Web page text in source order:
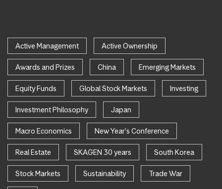
Active Management Active Ownership
Awards and Prizes China Emerging Markets
Equity Funds Global Stock Markets Investing
Investment Philosophy Japan
Macro Economics New Year's Conference
Real Estate SKAGEN 30 years South Korea
Stock Markets Sustainability Trade War